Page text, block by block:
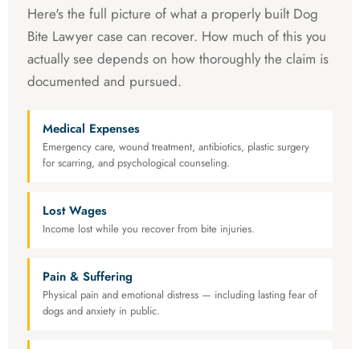
Here's the full picture of what a properly built Dog
Bite Lawyer case can recover. How much of this you
actually see depends on how thoroughly the claim is
documented and pursued.
Medical Expenses
Emergency care, wound treatment, antibiotics, plastic surgery
for scarring, and psychological counseling.
Lost Wages
Income lost while you recover from bite injuries.
Pain & Suffering
Physical pain and emotional distress — including lasting fear of
dogs and anxiety in public.